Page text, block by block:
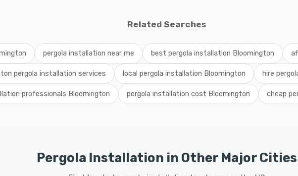
Related Searches
pergola installation near me best pergola installation Bloomington
pergola installation services local pergola installation Bloomington hire
professionals Bloomington pergola installation cost Bloomington cheap
Pergola Installation in Other Major Cities